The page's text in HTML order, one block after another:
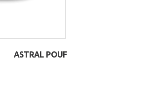
ASTRAL POUF